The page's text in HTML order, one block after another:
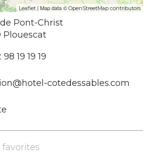
Leaflet | Map data © OpenStreetMap contributors
Pont-Christ
Plouescat
19 19 19
cotedessables.com